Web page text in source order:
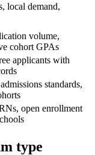
local demand,
volume,
cohort GPAs
applicants with
standards,
open enrollment
type